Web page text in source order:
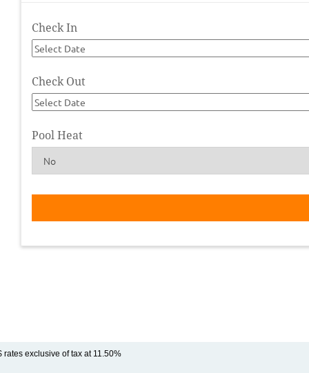
Check In
Check Out
Pool Heat
Rental Rate Notes
rates exclusive of tax at 11.50%